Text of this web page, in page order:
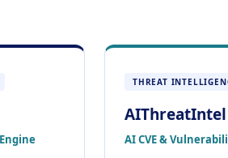
THREAT
AIThreatIntel
AI CVE &